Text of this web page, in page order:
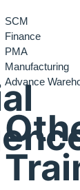
SCM
Finance
PMA
Manufacturing
Advance